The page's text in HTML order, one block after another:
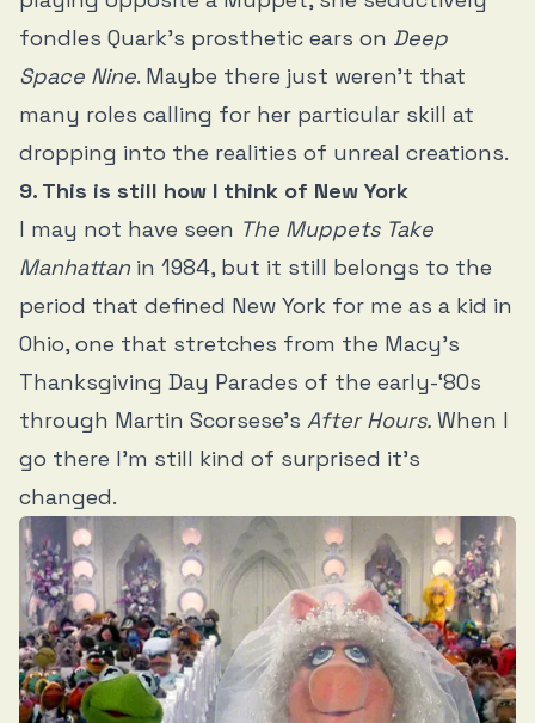
fondles Quark’s prosthetic ears on Deep
Space Nine. Maybe there just weren’t that
many roles calling for her particular skill at
dropping into the realities of unreal creations.
9. This is still how I think of New York
I may not have seen The Muppets Take
Manhattan in 1984, but it still belongs to the
period that defined New York for me as a kid in
Ohio, one that stretches from the Macy’s
Thanksgiving Day Parades of the early-‘80s
through Martin Scorsese’s After Hours. When I
go there I’m still kind of surprised it’s
changed.